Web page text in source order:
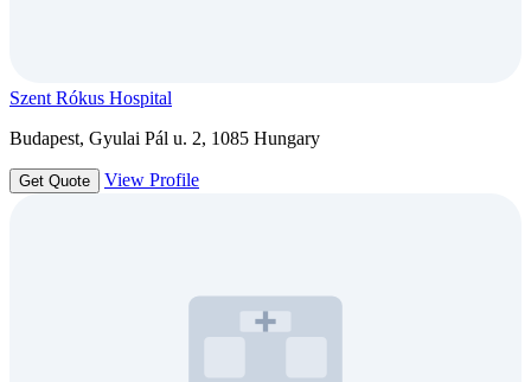
Szent Rókus Hospital
Budapest, Gyulai Pál u. 2, 1085 Hungary
Get Quote View Profile